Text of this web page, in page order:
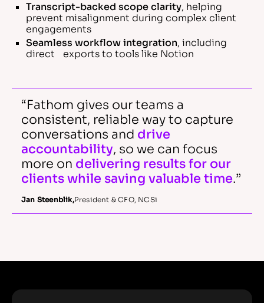
Transcript-backed scope clarity, helping
prevent misalignment during complex client
engagements
Seamless workflow integration, including
direct exports to tools like Notion
“Fathom gives our teams a
consistent, reliable way to capture
conversations and drive
accountability, so we can focus
more on delivering results for our
clients while saving valuable time.”
Jan Steenblik,President & CFO, NCSi